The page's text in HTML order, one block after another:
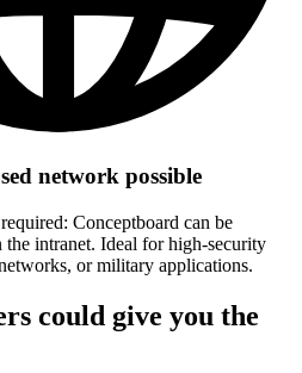
network possible
Conceptboard can be
intranet. Ideal for high-security
or military applications.
could give you the